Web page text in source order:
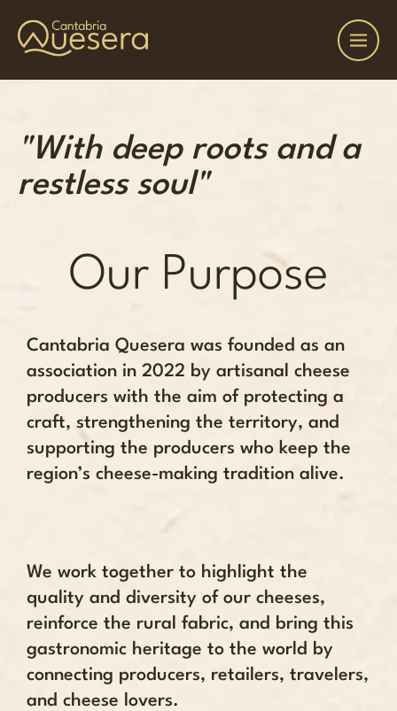
"With deep roots and a
restless soul"
Our Purpose
Cantabria Quesera was founded as an
association in 2022 by artisanal cheese
producers with the aim of protecting a
craft, strengthening the territory, and
supporting the producers who keep the
region’s cheese-making tradition alive.
We work together to highlight the
quality and diversity of our cheeses,
reinforce the rural fabric, and bring this
gastronomic heritage to the world by
connecting producers, retailers, travelers,
and cheese lovers.